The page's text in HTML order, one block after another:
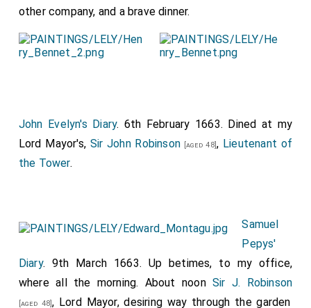
other company, and a brave dinner.
John Evelyn's Diary. 6th February 1663. Dined at my
Lord Mayor's, Sir John Robinson [aged 48], Lieutenant of
the Tower.
Samuel
Pepys'
Diary. 9th March 1663. Up betimes, to my office,
where all the morning. About noonSir J. Robinson
[aged 48], Lord Mayor, desiring way through the garden